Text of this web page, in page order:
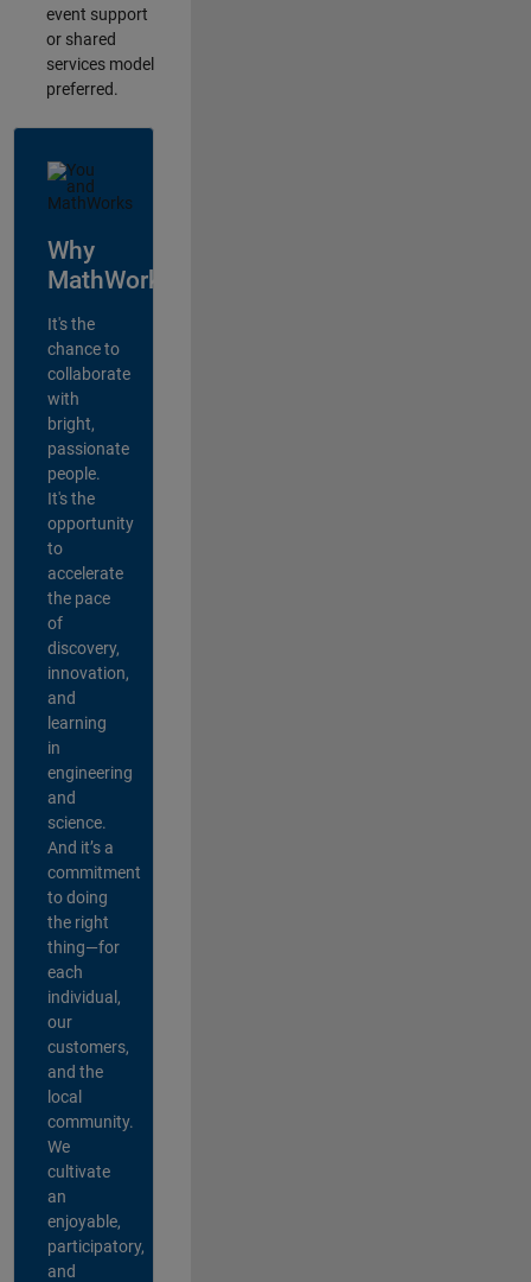
event support
or shared
services model
preferred.
Why
MathWorks?
It's the
chance to
collaborate
with
bright,
passionate
people.
It's the
opportunity
to
accelerate
the pace
of
discovery,
innovation,
and
learning
in
engineering
and
science.
And it’s a
commitment
to doing
the right
thing—for
each
individual,
our
customers,
and the
local
community.
We
cultivate
an
enjoyable,
participatory,
and